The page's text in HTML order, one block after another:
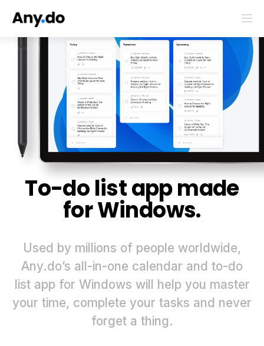
To-do list app made
for Windows.
Used by millions of people worldwide,
Any.do’s all-in-one calendar and to-do
list app for Windows will help you master
your time, complete your tasks and never
forget a thing.